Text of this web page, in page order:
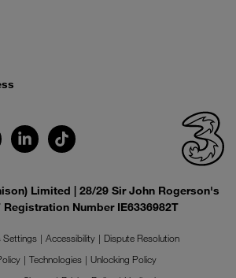
Limited | 28/29 Sir John Rogerson's
Registration Number IE6336982T
Settings Accessibility
Dispute Resolution
Technologies
Unlocking Policy